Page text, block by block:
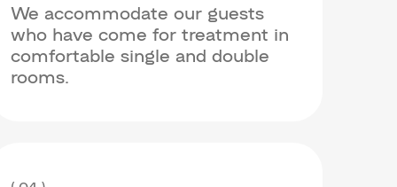
We accommodate our guests
who have come for treatment in
comfortable single and double
rooms.